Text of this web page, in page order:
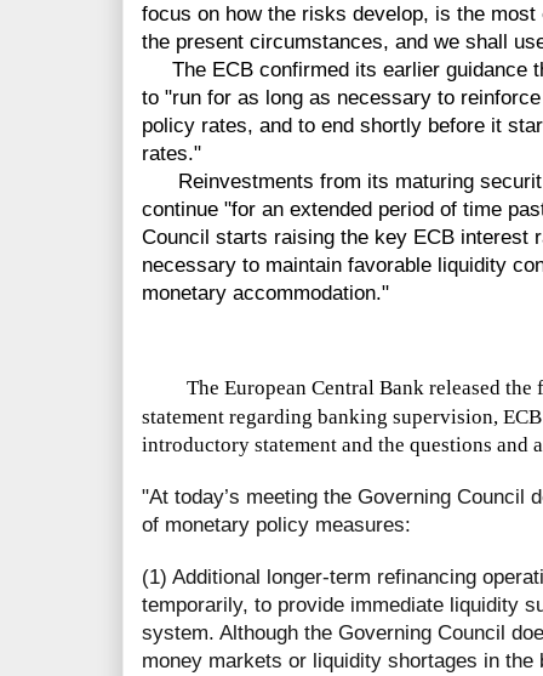
focus on how the risks develop, is the
the present circumstances, and we shall
The ECB confirmed its earlier guidance
to "run for as long as necessary to
policy rates, and to end shortly before it
rates."
Reinvestments from its maturing
continue "for an extended period of time
Council starts raising the key ECB interest
necessary to maintain favorable liquidity
monetary accommodation."
The European Central Bank released
statement regarding banking supervision,
introductory statement and the questions and
"At today’s meeting the Governing Council
of monetary policy measures:
(1) Additional longer-term refinancing
temporarily, to provide immediate liquidity
system. Although the Governing Council
money markets or liquidity shortages in